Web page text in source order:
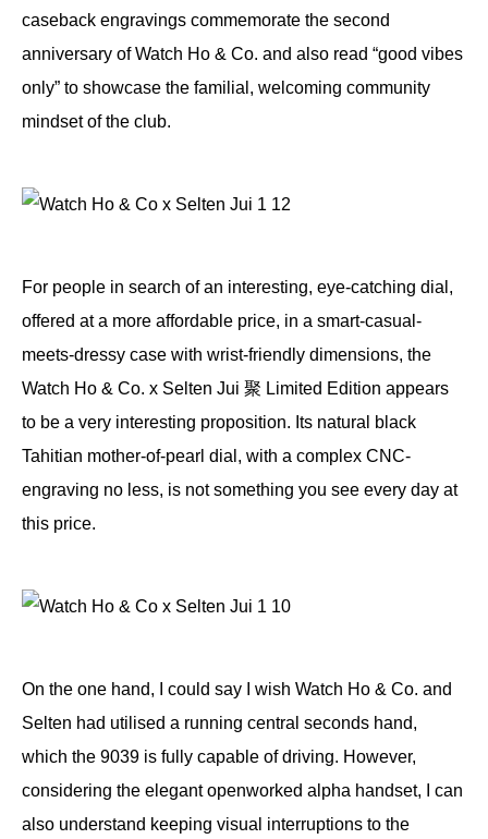
caseback engravings commemorate the second
anniversary of Watch Ho & Co. and also read “good vibes
only” to showcase the familial, welcoming community
mindset of the club.
For people in search of an interesting, eye-catching dial,
offered at a more affordable price, in a smart-casual-
meets-dressy case with wrist-friendly dimensions, the
Watch Ho & Co. x Selten Jui 聚 Limited Edition appears
to be a very interesting proposition. Its natural black
Tahitian mother-of-pearl dial, with a complex CNC-
engraving no less, is not something you see every day at
this price.
On the one hand, I could say I wish Watch Ho & Co. and
Selten had utilised a running central seconds hand,
which the 9039 is fully capable of driving. However,
considering the elegant openworked alpha handset, I can
also understand keeping visual interruptions to the